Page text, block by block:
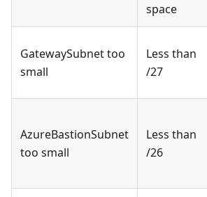
space
GatewaySubnet too
small
Less than
/27
AzureBastionSubnet
too small
Less than
/26